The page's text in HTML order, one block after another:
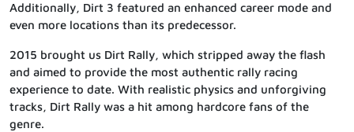
Additionally, Dirt 3 featured an enhanced career mode and
even more locations than its predecessor.
2015 brought us Dirt Rally, which stripped away the flash
and aimed to provide the most authentic rally racing
experience to date. With realistic physics and unforgiving
tracks, Dirt Rally was a hit among hardcore fans of the
genre.